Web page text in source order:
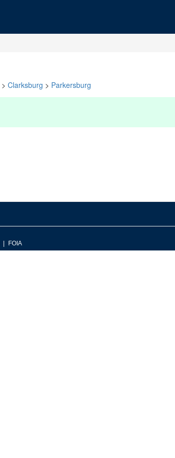
> Clarksburg > Parkersburg
FOIA